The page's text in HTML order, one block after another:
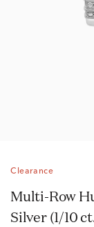
Clearance
Multi-Row Huggie Hoop Earrings in Sterling
Silver (1/10